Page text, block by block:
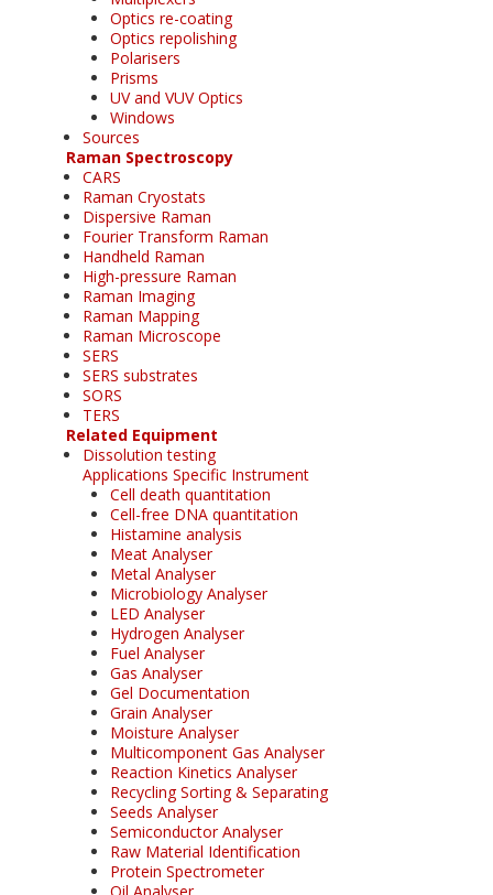
Optics re-coating
Optics repolishing
Polarisers
Prisms
UV and VUV Optics
Windows
Sources
Raman Spectroscopy
CARS
Raman Cryostats
Dispersive Raman
Fourier Transform Raman
Handheld Raman
High-pressure Raman
Raman Imaging
Raman Mapping
Raman Microscope
SERS
SERS substrates
SORS
TERS
Related Equipment
Dissolution testing
Applications Specific Instrument
Cell death quantitation
Cell-free DNA quantitation
Histamine analysis
Meat Analyser
Metal Analyser
Microbiology Analyser
LED Analyser
Hydrogen Analyser
Fuel Analyser
Gas Analyser
Gel Documentation
Grain Analyser
Moisture Analyser
Multicomponent Gas Analyser
Reaction Kinetics Analyser
Recycling Sorting & Separating
Seeds Analyser
Semiconductor Analyser
Raw Material Identification
Protein Spectrometer
Oil Analyser